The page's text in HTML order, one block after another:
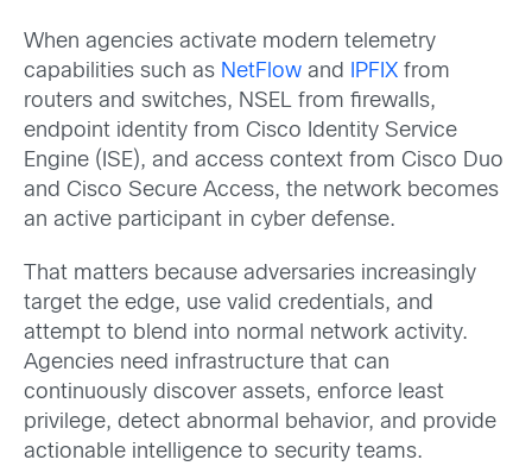
When agencies activate modern telemetry
capabilities such as NetFlow and IPFIX from
routers and switches, NSEL from firewalls,
endpoint identity from Cisco Identity Service
Engine (ISE), and access context from Cisco Duo
and Cisco Secure Access, the network becomes
an active participant in cyber defense.
That matters because adversaries increasingly
target the edge, use valid credentials, and
attempt to blend into normal network activity.
Agencies need infrastructure that can
continuously discover assets, enforce least
privilege, detect abnormal behavior, and provide
actionable intelligence to security teams.